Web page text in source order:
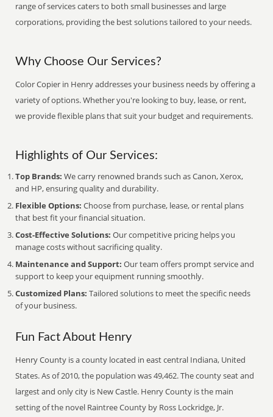
range of services caters to both small businesses and large
corporations, providing the best solutions tailored to your needs.
Why Choose Our Services?
Color Copier in Henry addresses your business needs by offering a
variety of options. Whether you're looking to buy, lease, or rent,
we provide flexible plans that suit your budget and requirements.
Highlights of Our Services:
Top Brands: We carry renowned brands such as Canon, Xerox,
and HP, ensuring quality and durability.
Flexible Options: Choose from purchase, lease, or rental plans
that best fit your financial situation.
Cost-Effective Solutions: Our competitive pricing helps you
manage costs without sacrificing quality.
Maintenance and Support: Our team offers prompt service and
support to keep your equipment running smoothly.
Customized Plans: Tailored solutions to meet the specific needs
of your business.
Fun Fact About Henry
Henry County is a county located in east central Indiana, United
States. As of 2010, the population was 49,462. The county seat and
largest and only city is New Castle. Henry County is the main
setting of the novel Raintree County by Ross Lockridge, Jr.